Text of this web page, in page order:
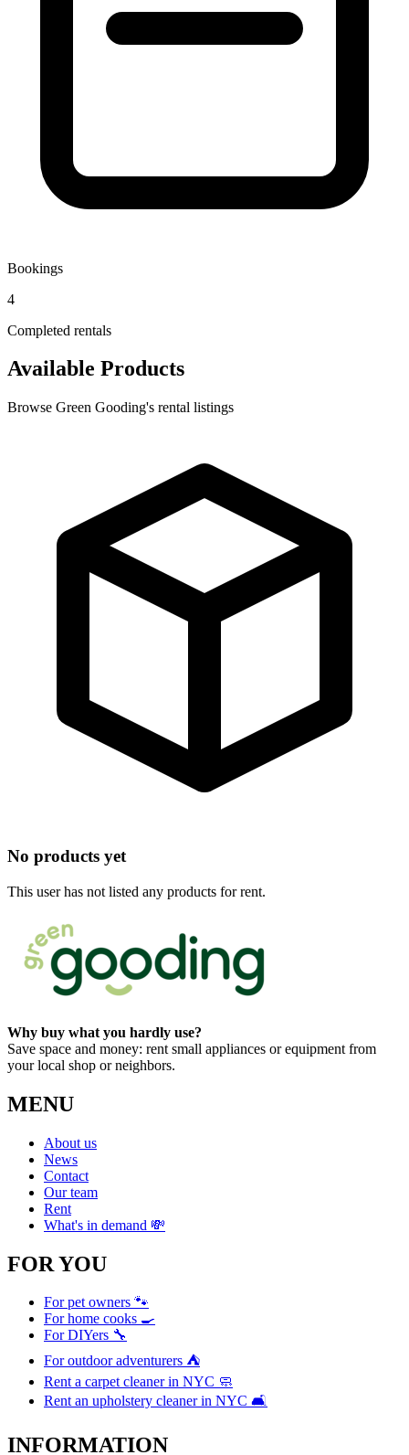
Bookings
4
Completed rentals
Available Products
Browse Green Gooding's rental listings
No products yet
This user has not listed any products for rent.
Why buy what you hardly use?
Save space and money: rent small appliances or equipment from
your local shop or neighbors.
MENU
About us
News
Contact
Our team
Rent
What's in demand 💸
FOR YOU
For pet owners 🐾
For home cooks 🍳
For DIYers 🔧
For outdoor adventurers ⛺
Rent a carpet cleaner in NYC 🧼
Rent an upholstery cleaner in NYC 🛋️
INFORMATION